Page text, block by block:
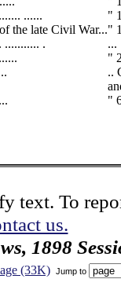
......
"
the late Civil War..."
........... .
...
"
..
"
text. To
us.
1898
(33K) Jump to